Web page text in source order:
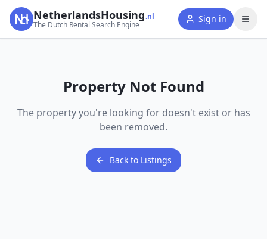
NetherlandsHousing.nl
The Dutch Rental Search Engine
Sign in
Property Not Found
The property you're looking for doesn't exist or has
been removed.
Back to Listings